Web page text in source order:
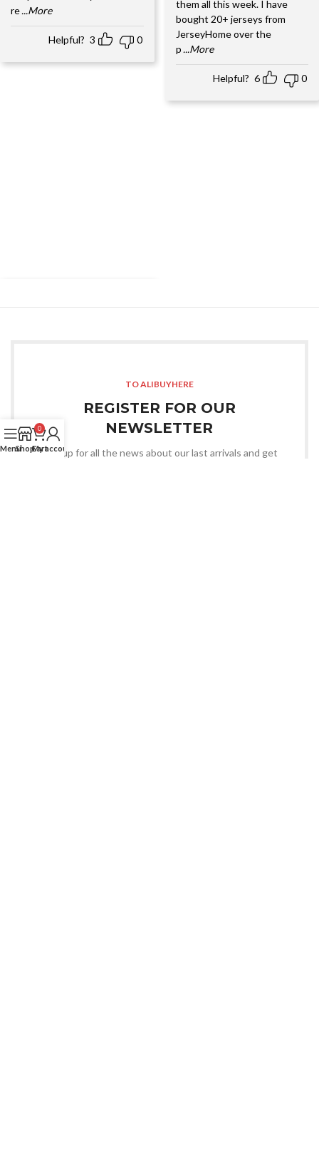
re...More
Helpful? 3 0
them all this week. I have
bought 20+ jerseys from
JerseyHome over the
p ...More
Helpful? 6 0
TO ALIBUYHERE
REGISTER FOR OUR
NEWSLETTER
Sign up for all the news about our last arrivals and get
MenuShop
0
Cart
My account